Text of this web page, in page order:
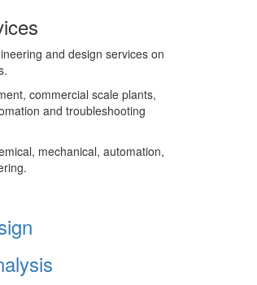
and design services on
commercial scale plants,
and troubleshooting
mechanical, automation,